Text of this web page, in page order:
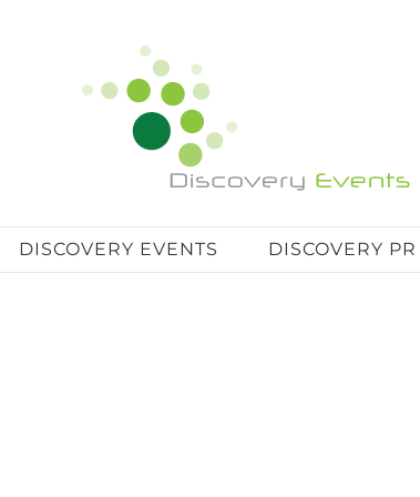
DISCOVERY EVENTS DISCOVERY PR